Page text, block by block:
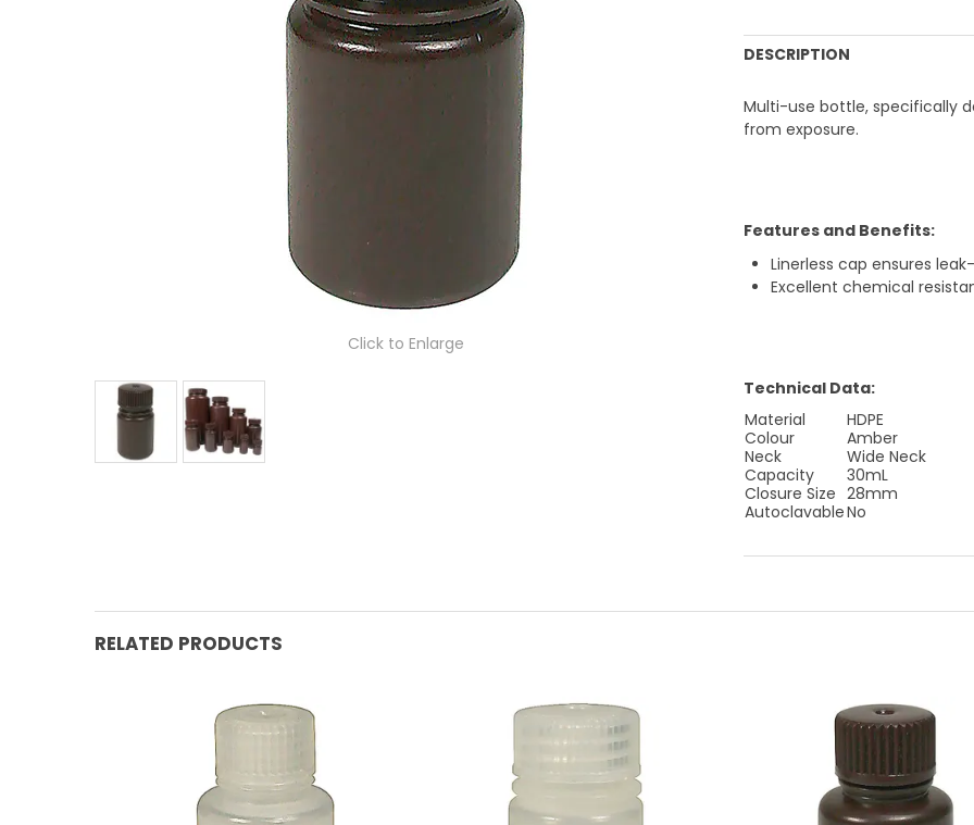
Click to Enlarge
DESCRIPTION
Multi-use bottle, specifically
from exposure.
Features and Benefits:
Linerless cap ensures
Excellent chemical
Technical Data:
Material
HDPE
Colour
Amber
Neck
Wide Neck
Capacity
30mL
Closure Size 28mm
AutoclavableNo
RELATED PRODUCTS